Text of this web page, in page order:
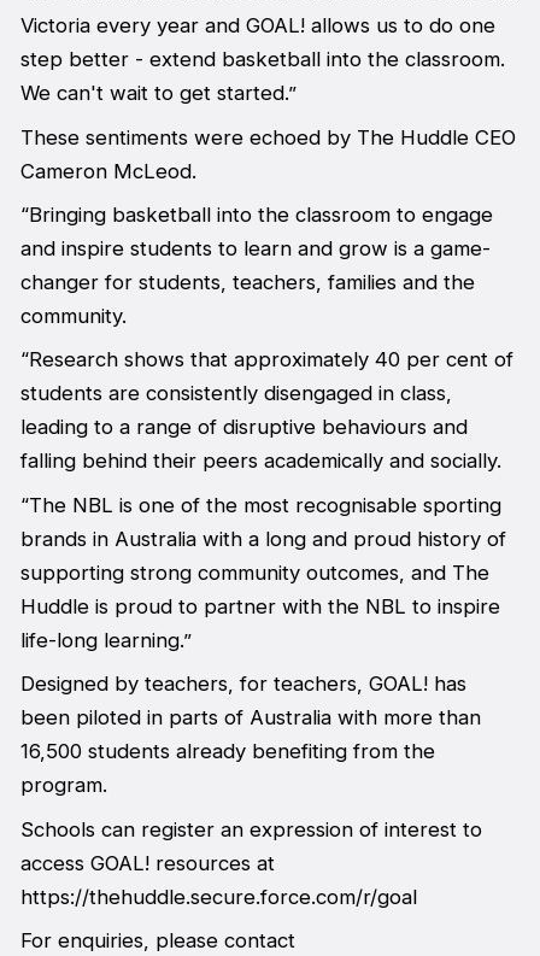
Victoria every year and GOAL! allows us to do one
step better - extend basketball into the classroom.
We can't wait to get started.”
These sentiments were echoed by The Huddle CEO
Cameron McLeod.
“Bringing basketball into the classroom to engage
and inspire students to learn and grow is a game-
changer for students, teachers, families and the
community.
“Research shows that approximately 40 per cent of
students are consistently disengaged in class,
leading to a range of disruptive behaviours and
falling behind their peers academically and socially.
“The NBL is one of the most recognisable sporting
brands in Australia with a long and proud history of
supporting strong community outcomes, and The
Huddle is proud to partner with the NBL to inspire
life-long learning.”
Designed by teachers, for teachers, GOAL! has
been piloted in parts of Australia with more than
16,500 students already benefiting from the
program.
Schools can register an expression of interest to
access GOAL! resources at
https://thehuddle.secure.force.com/r/goal
For enquiries, please contact